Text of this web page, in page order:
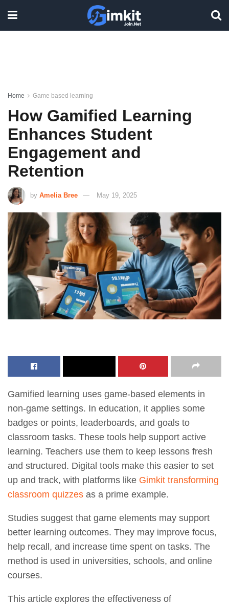
Home Game based learning
How Gamified Learning
Enhances Student
Engagement and
Retention
by Amelia Bree May 19, 2025
Gamified learning uses game-based elements in
non-game settings. In education, it applies some
badges or points, leaderboards, and goals to
classroom tasks. These tools help support active
learning. Teachers use them to keep lessons fresh
and structured. Digital tools make this easier to set
up and track, with platforms like Gimkit transforming
classroom quizzes as a prime example.
Studies suggest that game elements may support
better learning outcomes. They may improve focus,
help recall, and increase time spent on tasks. The
method is used in universities, schools, and online
courses.
This article explores the effectiveness of